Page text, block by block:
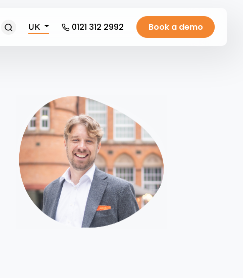
UK 0121 312 2992 Book a demo